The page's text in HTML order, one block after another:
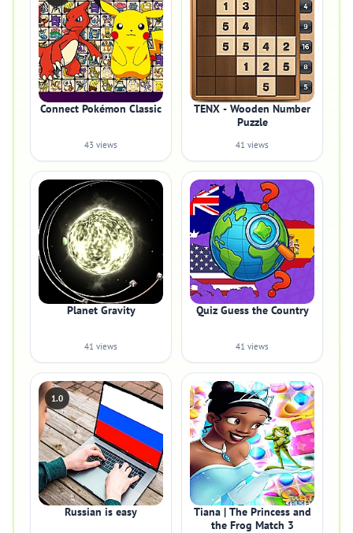
Connect Pokémon Classic
43 views
TENX - Wooden Number
Puzzle
41 views
Planet Gravity
41 views
Quiz Guess the Country
41 views
1.0
Russian is easy
Tiana | The Princess and
the Frog Match 3